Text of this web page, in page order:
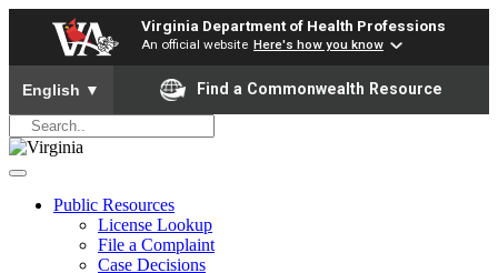
Virginia Department of Health Professions
An official website Here's how you know
To ensure accurate screen reader translation, please ensure
English ▼ Find a Commonwealth Resource
Public Resources
License Lookup
File a Complaint
Case Decisions